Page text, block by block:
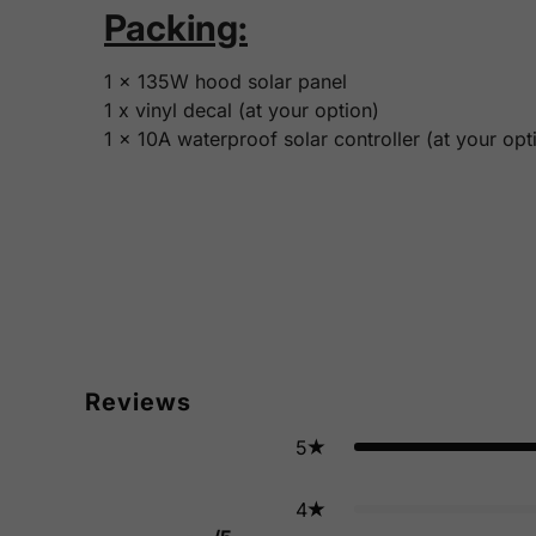
Packing:
1 x 135W hood solar panel
1 x vinyl decal (at your option)
1 x 10A waterproof solar controller (at your
Reviews
5
4